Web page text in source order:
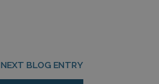
NEXT BLOG ENTRY